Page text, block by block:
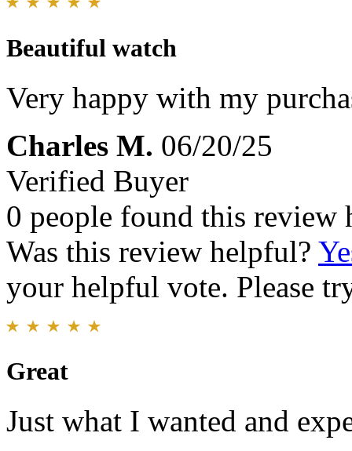
Beautiful watch
Very happy with my
Charles M. 06/20/25
Verified Buyer
0 people found this review
Was this review helpful?
your helpful vote. Please
Great
Just what I wanted and